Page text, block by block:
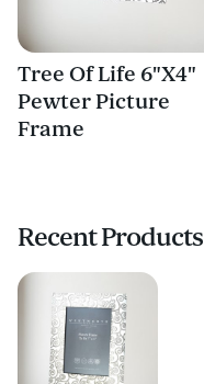
Tree Of Life 6"X4"
Pewter Picture
Frame
Recent Products